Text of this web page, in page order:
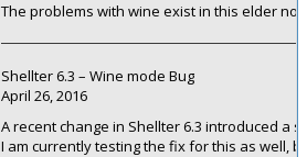
The problems with wine exist in this elder
Shellter 6.3 – Wine mode Bug
April 26, 2016
A recent change in Shellter 6.3 introduced a
I am currently testing the fix for this as well,